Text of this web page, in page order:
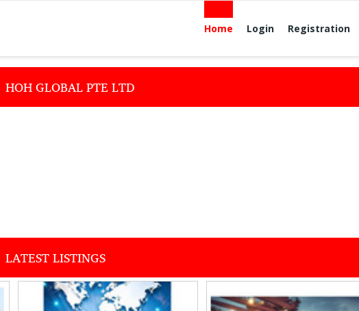
Home Login Registration
HOH GLOBAL PTE LTD
LATEST LISTINGS